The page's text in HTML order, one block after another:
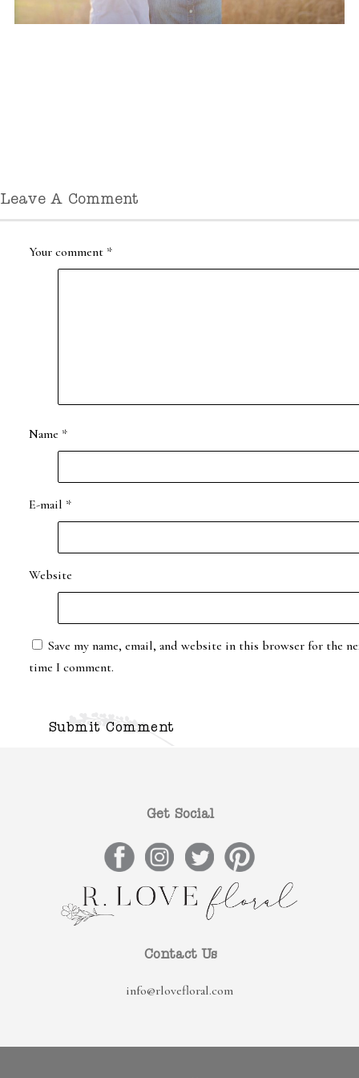
Leave A Comment
Your comment *
Name *
E-mail *
Website
Save my name, email, and website in this browser for the
time I comment.
Get Social
Contact Us
info@rlovefloral.com